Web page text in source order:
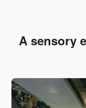
A sensory